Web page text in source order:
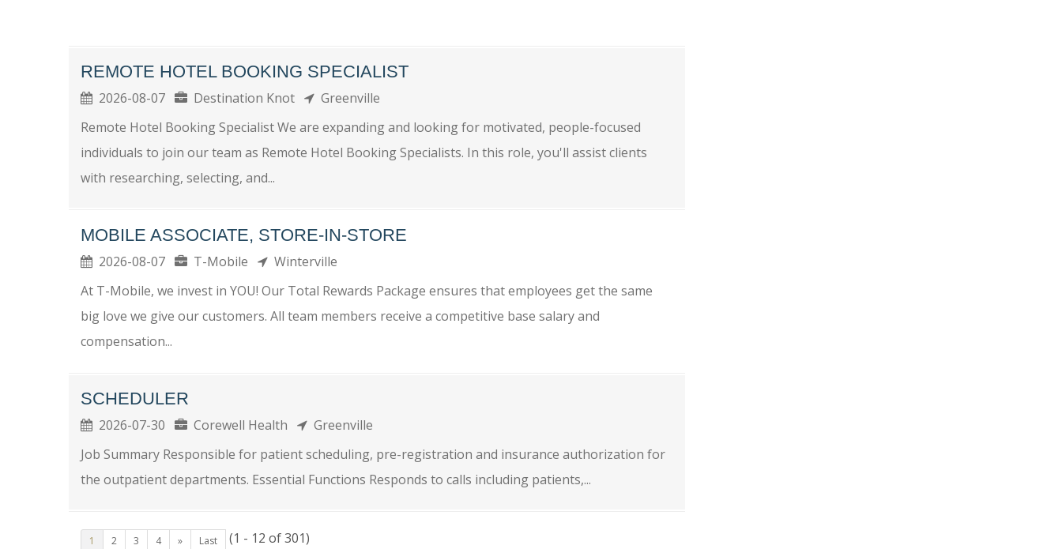
REMOTE HOTEL BOOKING SPECIALIST
2026-08-07 Destination Knot
Greenville
Remote Hotel Booking Specialist We are expanding and looking for motivated, people-focused
individuals to join our team as Remote Hotel Booking Specialists. In this role, you'll assist clients
with researching, selecting, and...
MOBILE ASSOCIATE, STORE-IN-STORE
2026-08-07 T-Mobile
Winterville
At T-Mobile, we invest in YOU! Our Total Rewards Package ensures that employees get the same
big love we give our customers. All team members receive a competitive base salary and
compensation...
SCHEDULER
2026-07-30 Corewell Health
Greenville
Job Summary Responsible for patient scheduling, pre-registration and insurance authorization for
the outpatient departments. Essential Functions Responds to calls including patients,...
1 2 3 4 » Last (1 - 12 of 301)